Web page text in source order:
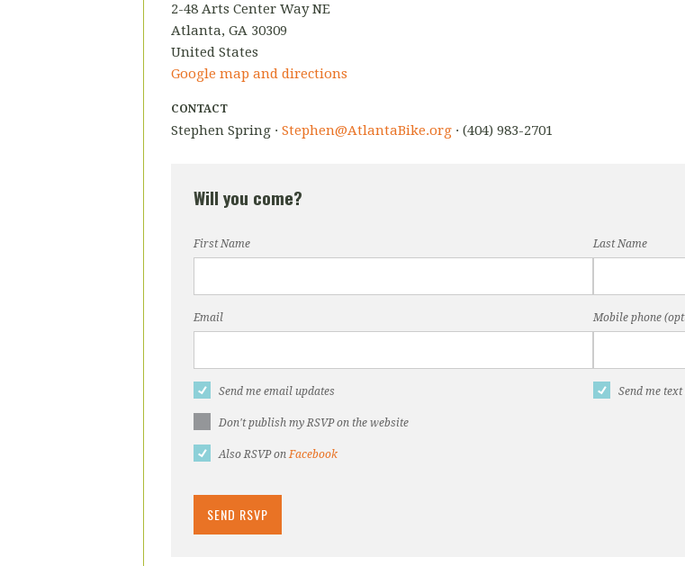
2-48 Arts Center Way NE
Atlanta, GA 30309
United States
Google map and directions
CONTACT
Stephen Spring · Stephen@AtlantaBike.org · (404) 983-2701
Will you come?
First Name Last Name
Email Mobile phone
Send me email updates Send me text
Don't publish my RSVP on the website
Also RSVP onFacebook